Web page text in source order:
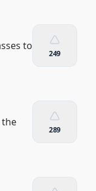
to
249
the
289